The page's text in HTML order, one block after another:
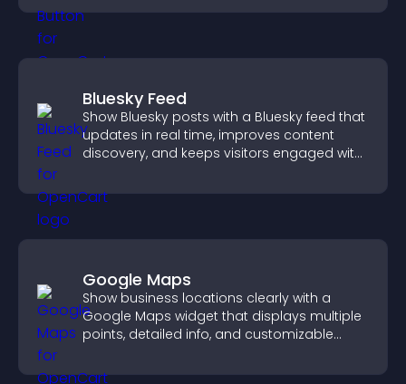
Bluesky Feed
Show Bluesky posts with a Bluesky feed that
updates in real time, improves content
discovery, and keeps visitors engaged with
Google Maps
Show business locations clearly with a
Google Maps widget that displays multiple
points, detailed info, and customizable